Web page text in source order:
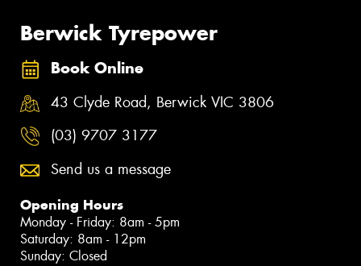
Berwick Tyrepower
Book Online
43 Clyde Road, Berwick VIC 3806
(03) 9707 3177
Send us a message
Opening Hours
Monday - Friday: 8am - 5pm
Saturday: 8am - 12pm
Sunday: Closed